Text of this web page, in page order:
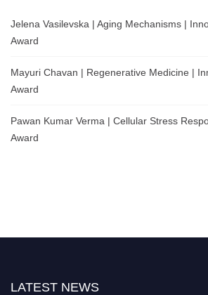
Jelena Vasilevska | Aging Mechanisms |
Award
Mayuri Chavan | Regenerative Medicine |
Award
Pawan Kumar Verma | Cellular Stress
Award
LATEST NEWS